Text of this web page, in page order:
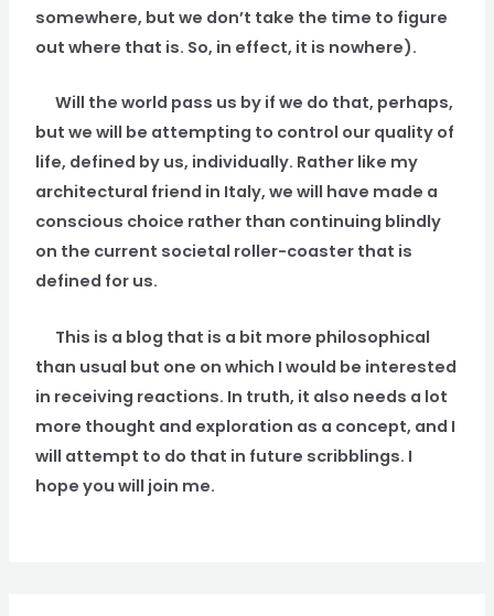
somewhere, but we don’t take the time to figure
out where that is. So, in effect, it is nowhere).
Will the world pass us by if we do that, perhaps,
but we will be attempting to control our quality of
life, defined by us, individually. Rather like my
architectural friend in Italy, we will have made a
conscious choice rather than continuing blindly
on the current societal roller-coaster that is
defined for us.
This is a blog that is a bit more philosophical
than usual but one on which I would be interested
in receiving reactions. In truth, it also needs a lot
more thought and exploration as a concept, and I
will attempt to do that in future scribblings. I
hope you will join me.